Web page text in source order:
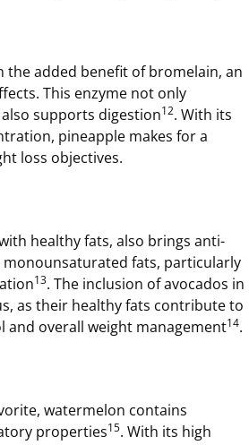
the added benefit of bromelain, an
This enzyme not only
supports digestion12. With its
pineapple makes for a
loss objectives.
healthy fats, also brings anti-
fats, particularly
13. The inclusion of avocados in
as their healthy fats contribute to
and overall weight management14.
watermelon contains
properties15. With its high